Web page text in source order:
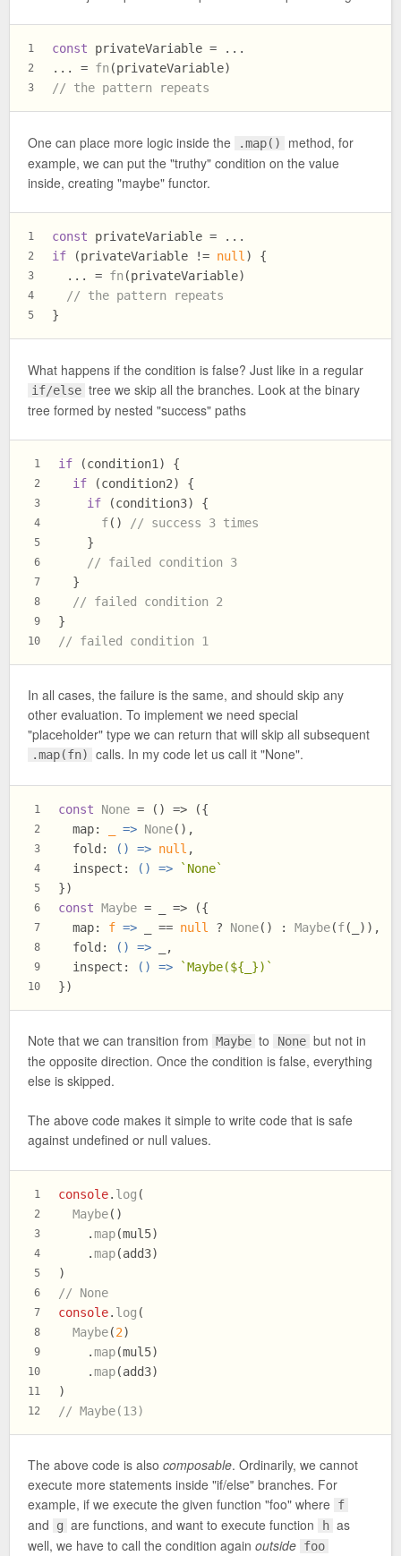
1
2
3
const privateVariable = ...
... = fn (privateVariable)
// the pattern repeats
One can place more logic inside the .map()
method, for
example, we can put the "truthy" condition on the value
inside, creating "maybe" functor.
1
2
3
4
5
const privateVariable = ...
if (privateVariable != null ) {
  ... =
fn (privateVariable)
// the pattern repeats
}
What happens if the condition is false? Just like in a regular
if/else tree we skip all the branches. Look at the binary
tree formed by nested "success" paths
1
2
3
4
5
6
7
8
9
10
if (condition1) {
if (condition2) {
if (condition3) {
f()
// success 3 times
    }
// failed condition 3
  }
// failed condition 2
}
// failed condition 1
In all cases, the failure is the same, and should skip any
other evaluation. To implement we need special
"placeholder" type we can return that will skip all subsequent
.map(fn) calls. In my code let us call it "None".
1
2
3
4
5
6
7
8
9
10
const None = ( ) => ({
map: => None(),
fold : () => null ,
inspect : () =>
`None`
})
const Maybe = _ => ({
map: f => _ == null ? None() : Maybe(f(_)),
fold : () => _,
inspect : () => `Maybe(${_})`
})
Note that we can transition from Maybe to None but not in
the opposite direction. Once the condition is false, everything
else is skipped.
The above code makes it simple to write code that is safe
against undefined or null values.
1
2
3
4
5
6
7
8
9
10
11
12
console. log (
Maybe()
    .
map(mul5)
    .
map(add3)
)
// None
console. log (
Maybe(2)
    .
map(mul5)
    .
map(add3)
)
// Maybe(13)
The above code is also composable. Ordinarily, we cannot
execute more statements inside "if/else" branches. For
example, if we execute the given function "foo" where f
and g are functions, and want to execute function h as
well, we have to call the condition again outside foo